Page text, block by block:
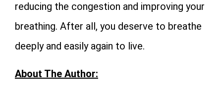
reducing the congestion and improving your
breathing. After all, you deserve to breathe
deeply and easily again to live.
About The Author: